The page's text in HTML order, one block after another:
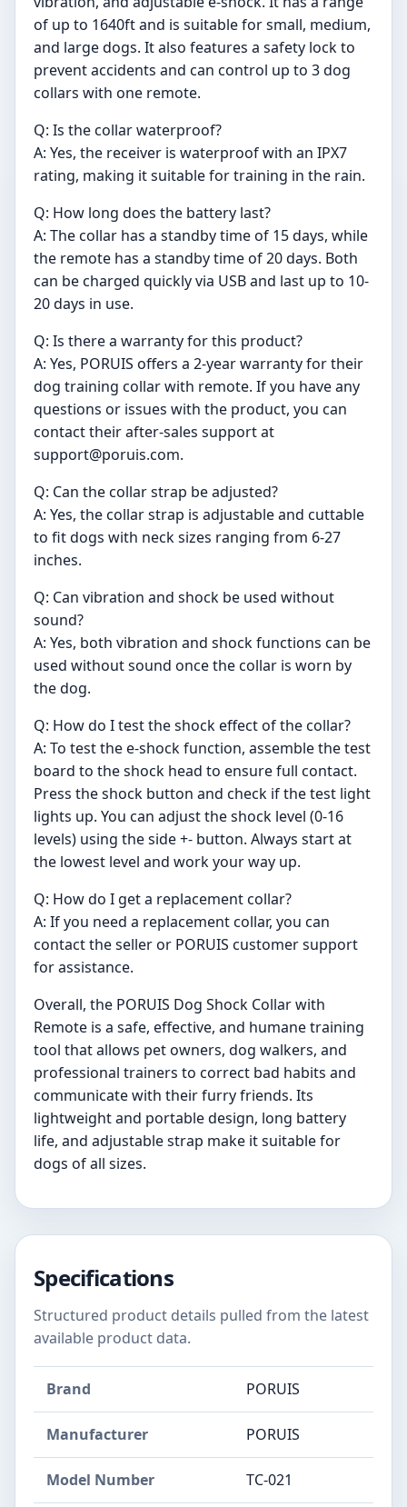
of up to 1640ft and is suitable for small, medium,
and large dogs. It also features a safety lock to
prevent accidents and can control up to 3 dog
collars with one remote.
Q: Is the collar waterproof?
A: Yes, the receiver is waterproof with an IPX7
rating, making it suitable for training in the rain.
Q: How long does the battery last?
A: The collar has a standby time of 15 days, while
the remote has a standby time of 20 days. Both
can be charged quickly via USB and last up to 10-
20 days in use.
Q: Is there a warranty for this product?
A: Yes, PORUIS offers a 2-year warranty for their
dog training collar with remote. If you have any
questions or issues with the product, you can
contact their after-sales support at
support@poruis.com.
Q: Can the collar strap be adjusted?
A: Yes, the collar strap is adjustable and cuttable
to fit dogs with neck sizes ranging from 6-27
inches.
Q: Can vibration and shock be used without
sound?
A: Yes, both vibration and shock functions can be
used without sound once the collar is worn by
the dog.
Q: How do I test the shock effect of the collar?
A: To test the e-shock function, assemble the test
board to the shock head to ensure full contact.
Press the shock button and check if the test light
lights up. You can adjust the shock level (0-16
levels) using the side +- button. Always start at
the lowest level and work your way up.
Q: How do I get a replacement collar?
A: If you need a replacement collar, you can
contact the seller or PORUIS customer support
for assistance.
Overall, the PORUIS Dog Shock Collar with
Remote is a safe, effective, and humane training
tool that allows pet owners, dog walkers, and
professional trainers to correct bad habits and
communicate with their furry friends. Its
lightweight and portable design, long battery
life, and adjustable strap make it suitable for
dogs of all sizes.
Specifications
Structured product details pulled from the latest
available product data.
Brand PORUIS
Manufacturer PORUIS
Model Number TC-021